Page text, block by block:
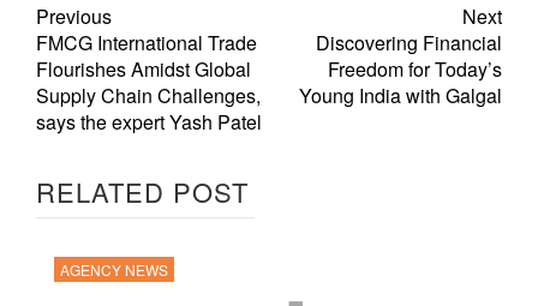
Previous
FMCG International Trade
Flourishes Amidst Global
Supply Chain Challenges,
says the expert Yash Patel
Next
Discovering Financial
Freedom for Today’s
Young India with Galgal
RELATED POST
AGENCY NEWS